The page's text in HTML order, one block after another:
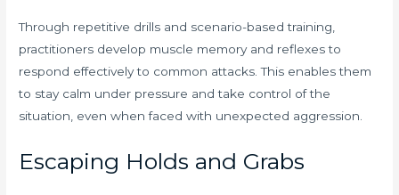
Through repetitive drills and scenario-based training,
practitioners develop muscle memory and reflexes to
respond effectively to common attacks. This enables them
to stay calm under pressure and take control of the
situation, even when faced with unexpected aggression.
Escaping Holds and Grabs